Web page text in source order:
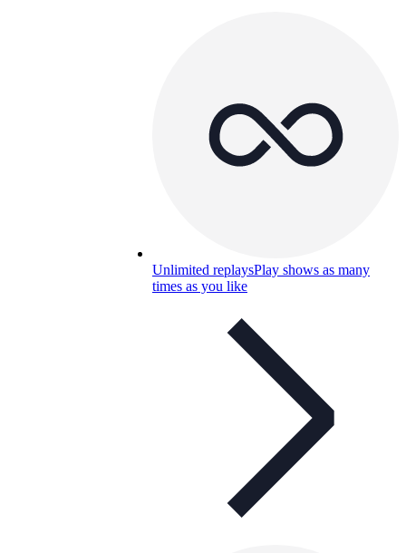
Unlimited replaysPlay shows as many
times as you like